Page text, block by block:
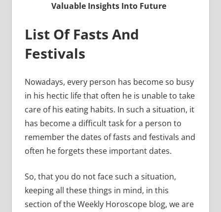
Valuable Insights Into Future
List Of Fasts And
Festivals
Nowadays, every person has become so busy
in his hectic life that often he is unable to take
care of his eating habits. In such a situation, it
has become a difficult task for a person to
remember the dates of fasts and festivals and
often he forgets these important dates.
So, that you do not face such a situation,
keeping all these things in mind, in this
section of the Weekly Horoscope blog, we are